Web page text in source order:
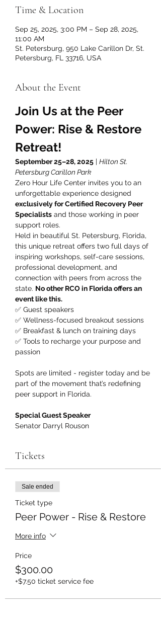
Time & Location
Sep 25, 2025, 3:00 PM – Sep 28, 2025,
11:00 AM
St. Petersburg, 950 Lake Carillon Dr, St.
Petersburg, FL 33716, USA
About the Event
Join Us at the Peer
Power: Rise & Restore
Retreat!
September 25–28, 2025 | Hilton St.
Petersburg Carillon Park
Zero Hour Life Center invites you to an
unforgettable experience designed
exclusively for Certified Recovery Peer
Specialists and those working in peer
support roles.
Held in beautiful St. Petersburg, Florida,
this unique retreat offers two full days of
inspiring workshops, self-care sessions,
professional development, and
connection with peers from across the
state. No other RCO in Florida offers an
event like this.
✅ Guest speakers
✅ Wellness-focused breakout sessions
✅ Breakfast & lunch on training days
✅ Tools to recharge your purpose and
passion
Spots are limited - register today and be
part of the movement that’s redefining
peer support in Florida.
Special Guest Speaker
Senator Darryl Rouson
Tickets
Sale ended
Ticket type
Peer Power - Rise & Restore
More info
Price
$300.00
+$7.50 ticket service fee